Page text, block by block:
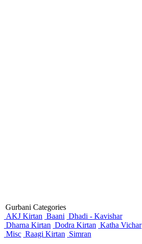
Gurbani Categories
AKJ Kirtan Baani Dhadi - Kavishar
Dharna Kirtan Dodra Kirtan Katha Vichar
Misc Raagi Kirtan Simran